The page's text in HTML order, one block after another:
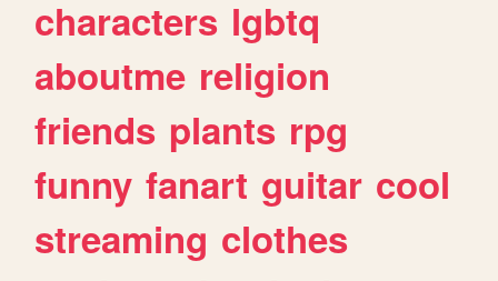
characters lgbtq
aboutme religion
friends plants rpg
funny fanart guitar cool
streaming clothes